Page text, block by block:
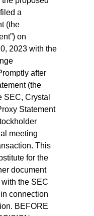
a
(the
on
2023 with the
after
(the
SEC, Crystal
Statement
meeting
This
for the
document
the SEC
connection
BEFORE